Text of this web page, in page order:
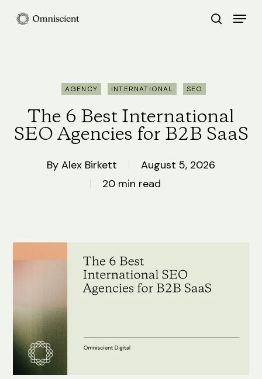
search
Menu
AGENCY INTERNATIONAL SEO
The 6 Best International
SEO Agencies for B2B SaaS
By Alex Birkett
August 5, 2026
20 min read